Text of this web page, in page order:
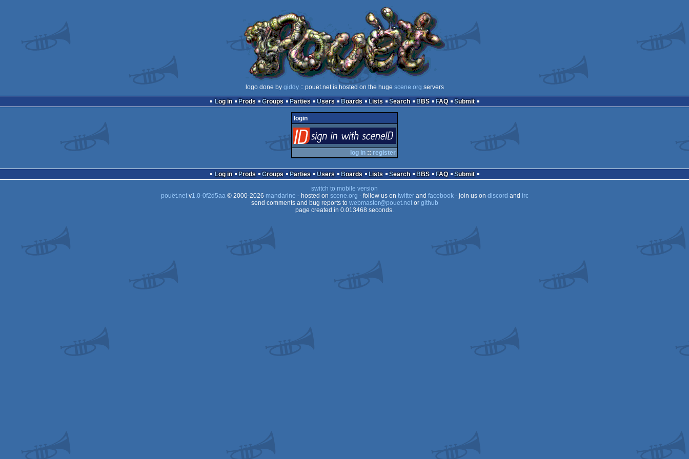
logo done by giddy:: pouët.net is hosted on the huge scene.org servers
Log in
Prods Groups Parties Users Boards Lists Search BBS FAQ Submit
login
via SceneID
log in :: register
Log in Prods Groups Parties Users Boards Lists Search BBS FAQ
Submit
switch to mobile version
pouët.netv1.0-0f2d5aa© 2000-2026 mandarine - hosted on scene.org - follow us on twitterand facebook- join us on discord and irc
send comments and bug reports to webmaster@pouet.netor github
page created in 0.013468 seconds.